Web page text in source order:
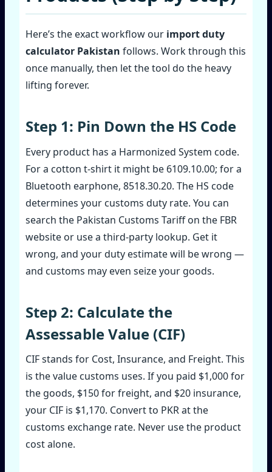
Here’s the exact workflow our import duty
calculator Pakistan follows. Work through this
once manually, then let the tool do the heavy
lifting forever.
Step 1: Pin Down the HS Code
Every product has a Harmonized System code.
For a cotton t‑shirt it might be 6109.10.00; for a
Bluetooth earphone, 8518.30.20. The HS code
determines your customs duty rate. You can
search the Pakistan Customs Tariff on the FBR
website or use a third‑party lookup. Get it
wrong, and your duty estimate will be wrong —
and customs may even seize your goods.
Step 2: Calculate the
Assessable Value (CIF)
CIF stands for Cost, Insurance, and Freight. This
is the value customs uses. If you paid $1,000 for
the goods, $150 for freight, and $20 insurance,
your CIF is $1,170. Convert to PKR at the
customs exchange rate. Never use the product
cost alone.